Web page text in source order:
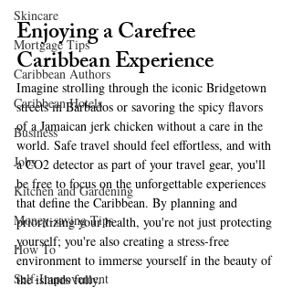
Skincare
Mortgage Tips
Caribbean Authors
Caribbean Hotels
Business
Jobs
Kitchen and Gardening
Money-saving Tips
How To
Self-Improvement
Enjoying a Carefree
Caribbean Experience
Imagine strolling through the iconic Bridgetown
streets in Barbados or savoring the spicy flavors
of a Jamaican jerk chicken without a care in the
world. Safe travel should feel effortless, and with
a CO2 detector as part of your travel gear, you'll
be free to focus on the unforgettable experiences
that define the Caribbean. By planning and
prioritizing your health, you're not just protecting
yourself; you're also creating a stress-free
environment to immerse yourself in the beauty of
the islands fully.